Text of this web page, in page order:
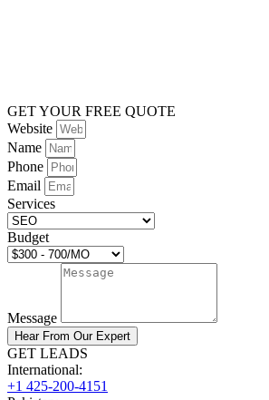
GET YOUR FREE QUOTE
Website
Name
Phone
Email
Services
Budget
Message
Hear From Our Expert
GET LEADS
International:
+1 425-200-4151